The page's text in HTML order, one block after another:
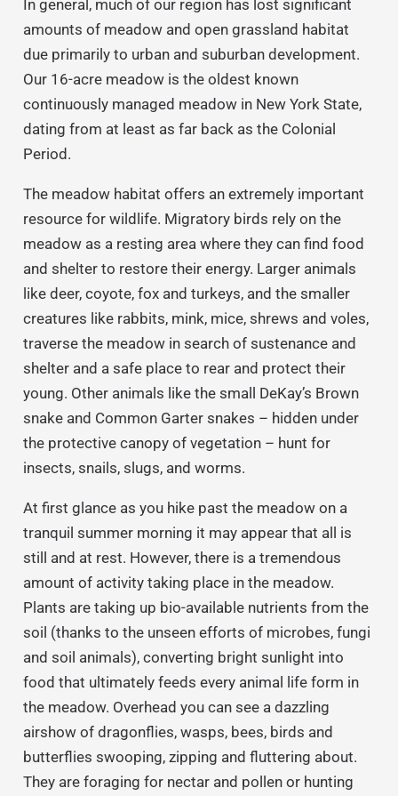
In general, much of our region has lost significant
amounts of meadow and open grassland habitat
due primarily to urban and suburban development.
Our 16-acre meadow is the oldest known
continuously managed meadow in New York State,
dating from at least as far back as the Colonial
Period.
The meadow habitat offers an extremely important
resource for wildlife. Migratory birds rely on the
meadow as a resting area where they can find food
and shelter to restore their energy. Larger animals
like deer, coyote, fox and turkeys, and the smaller
creatures like rabbits, mink, mice, shrews and voles,
traverse the meadow in search of sustenance and
shelter and a safe place to rear and protect their
young. Other animals like the small DeKay’s Brown
snake and Common Garter snakes – hidden under
the protective canopy of vegetation – hunt for
insects, snails, slugs, and worms.
At first glance as you hike past the meadow on a
tranquil summer morning it may appear that all is
still and at rest. However, there is a tremendous
amount of activity taking place in the meadow.
Plants are taking up bio-available nutrients from the
soil (thanks to the unseen efforts of microbes, fungi
and soil animals), converting bright sunlight into
food that ultimately feeds every animal life form in
the meadow. Overhead you can see a dazzling
airshow of dragonflies, wasps, bees, birds and
butterflies swooping, zipping and fluttering about.
They are foraging for nectar and pollen or hunting